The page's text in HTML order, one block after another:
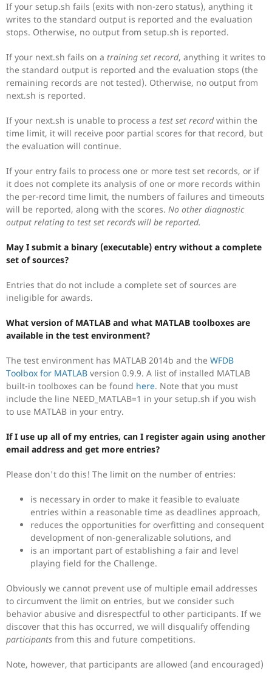
If your setup.sh fails (exits with non-zero status), anything it
writes to the standard output is reported and the evaluation
stops. Otherwise, no output from setup.sh is reported.
If your next.sh fails on a training set record, anything it writes to
the standard output is reported and the evaluation stops (the
remaining records are not tested). Otherwise, no output from
next.sh is reported.
If your next.sh is unable to process a test set recordwithin the
time limit, it will receive poor partial scores for that record, but
the evaluation will continue.
If your entry fails to process one or more test set records, or if
it does not complete its analysis of one or more records within
the per-record time limit, the numbers of failures and timeouts
will be reported, along with the scores. No other diagnostic
output relating to test set records will be reported.
May I submit a binary (executable) entry without a complete
set of sources?
Entries that do not include a complete set of sources are
ineligible for awards.
What version of MATLAB and what MATLAB toolboxes are
available in the test environment?
The test environment has MATLAB 2014b and the WFDB
Toolbox for MATLAB version 0.9.9. A list of installed MATLAB
built-in toolboxes can be found here. Note that you must
include the line NEED_MATLAB=1 in your setup.sh if you wish
to use MATLAB in your entry.
If I use up all of my entries, can I register again using another
email address and get more entries?
Please don't do this! The limit on the number of entries:
is necessary in order to make it feasible to evaluate
entries within a reasonable time as deadlines approach,
reduces the opportunities for overfitting and consequent
development of non-generalizable solutions, and
is an important part of establishing a fair and level
playing field for the Challenge.
Obviously we cannot prevent use of multiple email addresses
to circumvent the limit on entries, but we consider such
behavior abusive and disrespectful to other participants. If we
discover that this has occurred, we will disqualify offending
participants from this and future competitions.
Note, however, that participants are allowed (and encouraged)